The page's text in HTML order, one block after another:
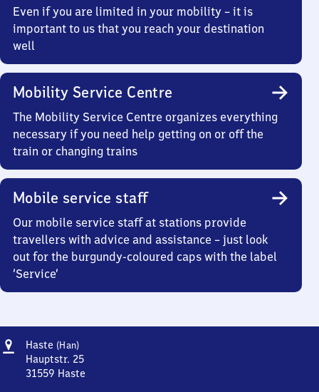
Even if you are limited in your mobility – it is
important to us that you reach your destination
well
Mobility Service Centre
The Mobility Service Centre organizes everything
necessary if you need help getting on or off the
train or changing trains
Mobile service staff
Our mobile service staff at stations provide
travellers with advice and assistance – just look
out for the burgundy-coloured caps with the label
‘Service’
Address
Haste (Han)Haste
(Hannover)
Hauptstr. 25
31559 Haste